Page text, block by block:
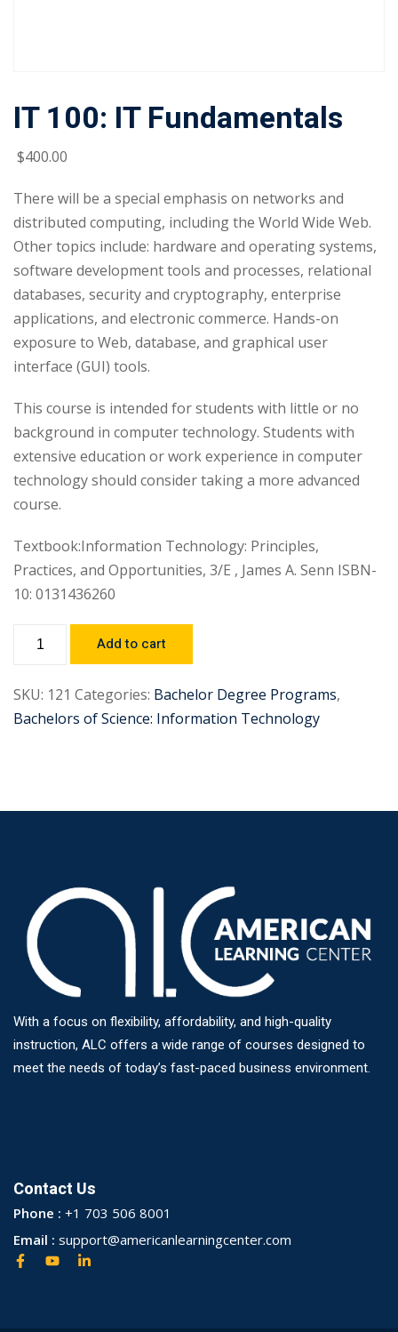
IT 100: IT Fundamentals
$400.00
There will be a special emphasis on networks and
distributed computing, including the World Wide Web.
Other topics include: hardware and operating systems,
software development tools and processes, relational
databases, security and cryptography, enterprise
applications, and electronic commerce. Hands-on
exposure to Web, database, and graphical user
interface (GUI) tools.
This course is intended for students with little or no
background in computer technology. Students with
extensive education or work experience in computer
technology should consider taking a more advanced
course.
Textbook:Information Technology: Principles,
Practices, and Opportunities, 3/E , James A. Senn ISBN-
10: 0131436260
Add to cart
SKU: 121 Categories: Bachelor Degree Programs,
Bachelors of Science: Information Technology
With a focus on flexibility, affordability, and high-quality
instruction, ALC offers a wide range of courses designed to
meet the needs of today’s fast-paced business environment.
Contact Us
Phone : +1 703 506 8001
Email : support@americanlearningcenter.com